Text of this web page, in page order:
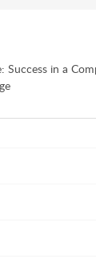
Success in a